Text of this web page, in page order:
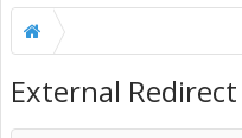
External Redirect